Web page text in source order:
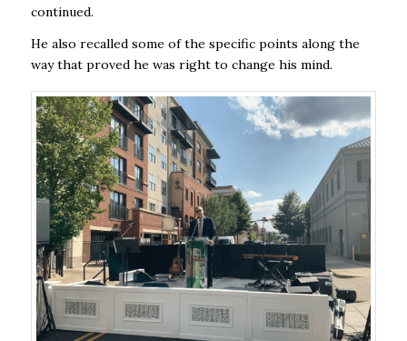
continued.
He also recalled some of the specific points along the
way that proved he was right to change his mind.